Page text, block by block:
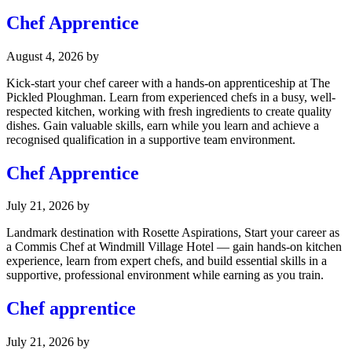
Chef Apprentice
August 4, 2026 by
Kick-start your chef career with a hands-on apprenticeship at The
Pickled Ploughman. Learn from experienced chefs in a busy, well-
respected kitchen, working with fresh ingredients to create quality
dishes. Gain valuable skills, earn while you learn and achieve a
recognised qualification in a supportive team environment.
Chef Apprentice
July 21, 2026 by
Landmark destination with Rosette Aspirations, Start your career as
a Commis Chef at Windmill Village Hotel — gain hands-on kitchen
experience, learn from expert chefs, and build essential skills in a
supportive, professional environment while earning as you train.
Chef apprentice
July 21, 2026 by